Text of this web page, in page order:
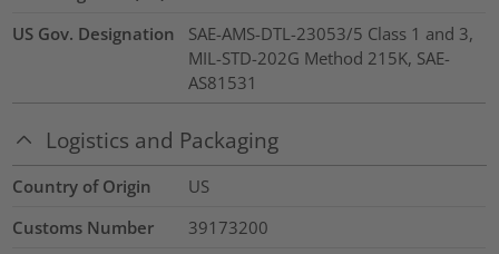
US Gov. Designation
SAE-AMS-DTL-23053/5 Class 1 and 3,
MIL-STD-202G Method 215K, SAE-
AS81531
Logistics and Packaging
Country of Origin
US
Customs Number
39173200